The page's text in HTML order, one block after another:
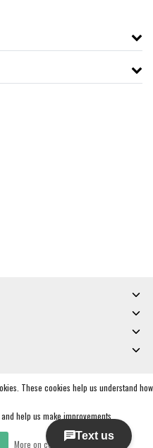
InStijl Media
These cookies help us understand how
help us make improvements.
More on cookies »